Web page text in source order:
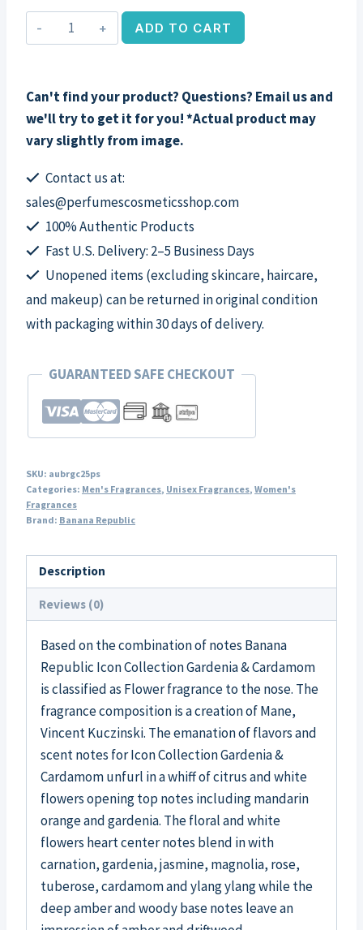
Gardenia
&
by
Banana
Republic,
oz
EDP
Spray
quantity
ADD TO CART
Can't find your product? Questions? Email us and
we'll try to get it for you! *Actual product may
vary slightly from image.
Contact us at:
sales@perfumescosmeticsshop.com
100% Authentic Products
Fast U.S. Delivery: 2–5 Business Days
Unopened items (excluding skincare, haircare,
and makeup) can be returned in original condition
with packaging within 30 days of delivery.
GUARANTEED SAFE CHECKOUT
SKU: aubrgc25ps
Categories: Men's Fragrances, Unisex Fragrances, Women's
Fragrances
Brand: Banana Republic
Description
Reviews (0)
Based on the combination of notes Banana
Republic Icon Collection Gardenia & Cardamom
is classified as Flower fragrance to the nose. The
fragrance composition is a creation of Mane,
Vincent Kuczinski. The emanation of flavors and
scent notes for Icon Collection Gardenia &
Cardamom unfurl in a whiff of citrus and white
flowers opening top notes including mandarin
orange and gardenia. The floral and white
flowers heart center notes blend in with
carnation, gardenia, jasmine, magnolia, rose,
tuberose, cardamom and ylang ylang while the
deep amber and woody base notes leave an